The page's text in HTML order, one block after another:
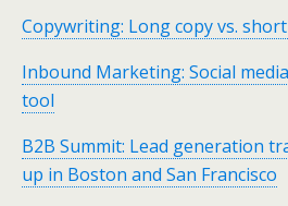
Copywriting: Long copy vs.
Inbound Marketing: Social
tool
B2B Summit: Lead generation
up in Boston and San Francisco